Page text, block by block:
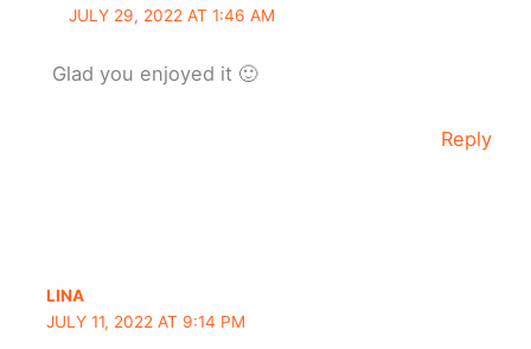
JULY 29, 2022 AT 1:46 AM
Glad you enjoyed it 🙂
Reply
LINA
JULY 11, 2022 AT 9:14 PM